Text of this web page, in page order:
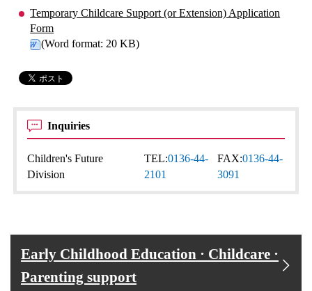
Temporary Childcare Support (or Extension) Application
Form
(Word format: 20 KB)
Inquiries
Children's Future
Division
TEL:0136-44-
2101
FAX:0136-44-
3091
Early Childhood Education · Childcare ·
Parenting support